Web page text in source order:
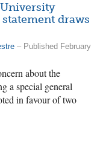
statement draws
– Published February
about the
a special general
in favour of two